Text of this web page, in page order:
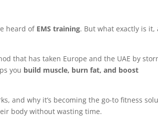
heard of EMS training. But what exactly is it,
that has taken Europe and the UAE by
you build muscle, burn fat, and boost
and why it’s becoming the go-to fitness
body without wasting time.